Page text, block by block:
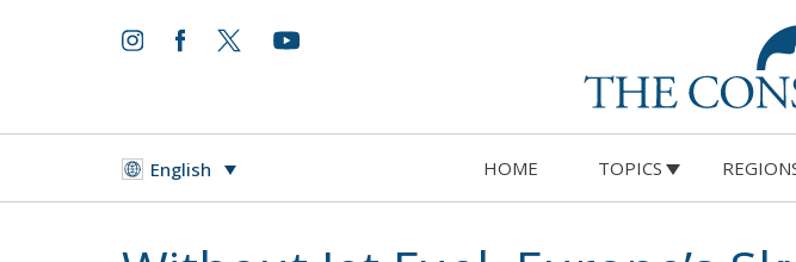
English HOME TOPICS